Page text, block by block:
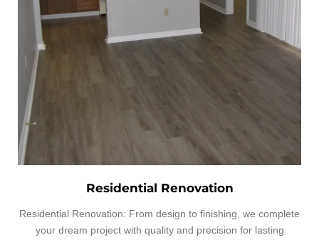
Residential Renovation
Residential Renovation: From design to finishing, we complete
your dream project with quality and precision for lasting